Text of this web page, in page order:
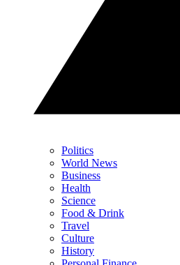
Politics
World News
Business
Health
Science
Food & Drink
Travel
Culture
History